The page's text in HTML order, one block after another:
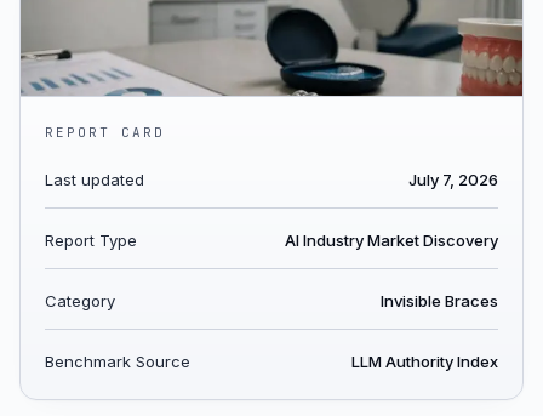
REPORT CARD
Last updated July 7, 2026
Report Type AI Industry Market Discovery
Category Invisible Braces
Benchmark Source LLM Authority Index